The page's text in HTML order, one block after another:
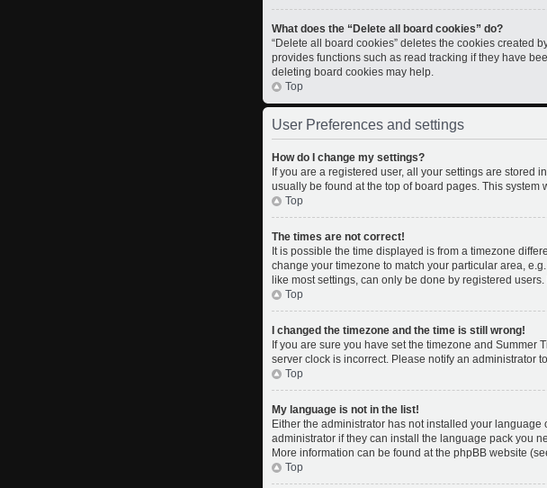
What does the “Delete all board cookies” do?
“Delete all board cookies” deletes the cookies created
provides functions such as read tracking if they have
deleting board cookies may help.
Top
User Preferences and settings
How do I change my settings?
If you are a registered user, all your settings are stored
usually be found at the top of board pages. This
Top
The times are not correct!
It is possible the time displayed is from a timezone
change your timezone to match your particular area,
like most settings, can only be done by registered
Top
I changed the timezone and the time is still wrong!
If you are sure you have set the timezone and Summer
server clock is incorrect. Please notify an administrator
Top
My language is not in the list!
Either the administrator has not installed your
administrator if they can install the language pack you
More information can be found at the phpBB website
Top